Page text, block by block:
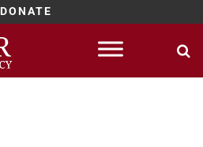
DONATE